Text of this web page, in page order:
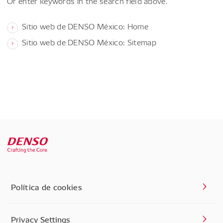
Sitio web de DENSO México: Home
Sitio web de DENSO México: Sitemap
Política de cookies
Privacy Settings